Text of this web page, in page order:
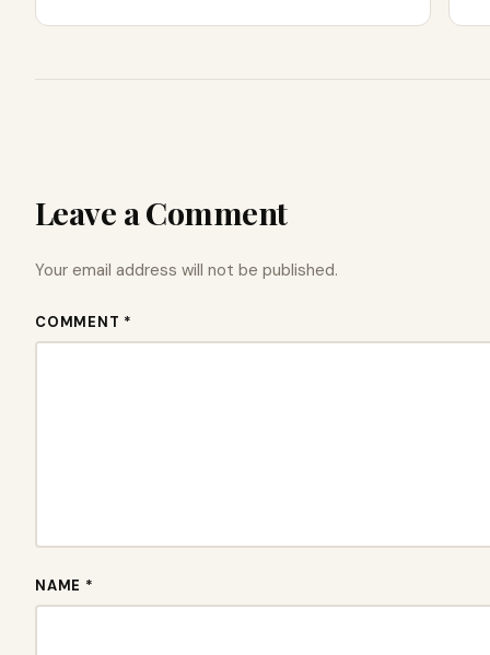
Leave a Comment
Your email address will not be published.
COMMENT *
NAME *